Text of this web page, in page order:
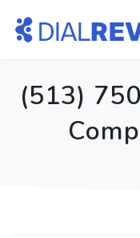
(513)